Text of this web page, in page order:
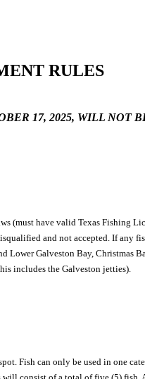
RULES
17, 2025, WILL NOT
have valid Texas Fishing
and not accepted. If any
Galveston Bay, Christmas
includes the Galveston jetties).
Fish can only be used in one